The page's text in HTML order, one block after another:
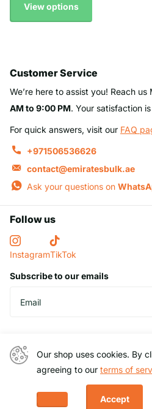
View options
Customer Service
We’re here to assist you! Reach
AM to 9:00 PM. Your satisfaction
For quick answers, visit our FAQ
+971506536626
contact@emiratesbulk.ae
Ask your questions on
Follow us
InstagramTikTok
Subscribe to our emails
Company Information
©2026
Our shop uses cookies. By
agreeing to our terms of
Decline Accept